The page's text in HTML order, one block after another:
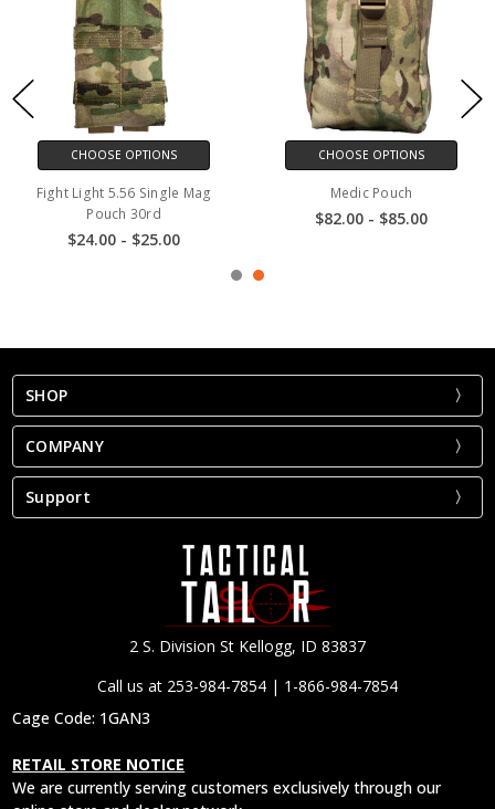
CHOOSE OPTIONS
Fight Light 5.56 Single Mag
Pouch 30rd
$24.00 - $25.00
CHOOSE OPTIONS
Medic Pouch
$82.00 - $85.00
SHOP
COMPANY
Support
2 S. Division St Kellogg, ID 83837
Call us at 253-984-7854 | 1-866-984-7854
Cage Code: 1GAN3
RETAIL STORE NOTICE
We are currently serving customers exclusively through our